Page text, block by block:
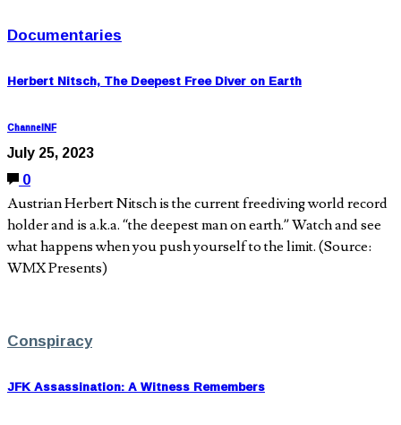
Documentaries
Herbert Nitsch, The Deepest Free Diver on Earth
ChannelNF
July 25, 2023
0
Austrian Herbert Nitsch is the current freediving world record
holder and is a.k.a. “the deepest man on earth.” Watch and see
what happens when you push yourself to the limit. (Source:
WMX Presents)
Conspiracy
JFK Assassination: A Witness Remembers